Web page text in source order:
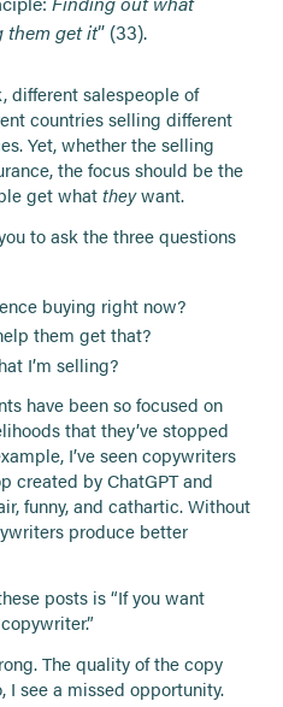
them get it” (33).
different salespeople of
countries selling different
Yet, whether the selling
the focus should be the
get whattheywant.
to ask the three questions
buying right now?
them get that?
I’m selling?
have been so focused on
that they’ve stopped
I’ve seen copywriters
created by ChatGPT and
funny, and cathartic. Without
produce better
posts is “If you want
The quality of the copy
I see a missed opportunity.